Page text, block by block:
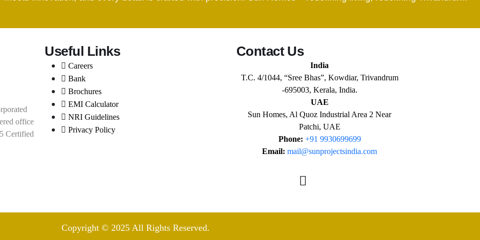
office
Certified
Useful Links
Careers
Bank
Brochures
EMI Calculator
NRI Guidelines
Privacy Policy
Contact Us
India
T.C. 4/1044, “Sree Bhas”, Kowdiar, Trivandrum
-695003, Kerala, India.
UAE
Sun Homes, Al Quoz Industrial Area 2 Near
Patchi, UAE
Phone: +91 9930699699
Email:mail@sunprojectsindia.com
Copyright © 2025 All Rights Reserved.